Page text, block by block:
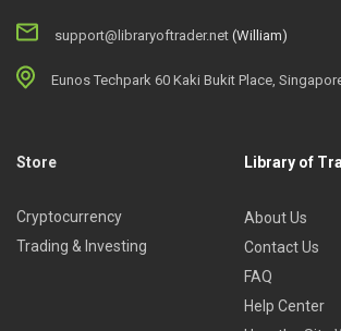
support@libraryoftrader.net (William)
Eunos Techpark 60 Kaki Bukit Place,
Store
Cryptocurrency
Trading & Investing
Library of
About Us
Contact Us
FAQ
Help Center